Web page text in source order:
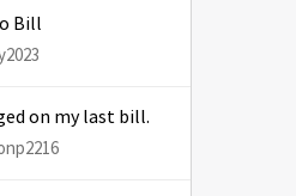
Bill
on my last bill.